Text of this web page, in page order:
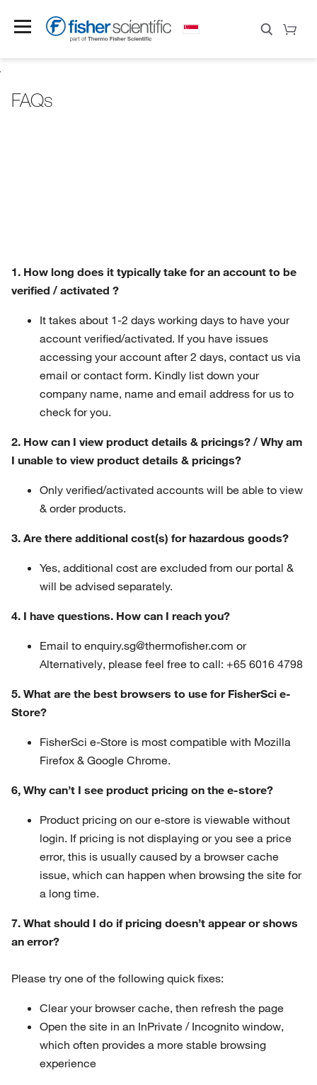
FAQs
1. How long does it typically take for an account to be
verified / activated ?
It takes about 1-2 days working days to have your
account verified/activated. If you have issues
accessing your account after 2 days, contact us via
email or contact form. Kindly list down your
company name, name and email address for us to
check for you.
2. How can I view product details & pricings? / Why am
I unable to view product details & pricings?
Only verified/activated accounts will be able to view
& order products.
3. Are there additional cost(s) for hazardous goods?
Yes, additional cost are excluded from our portal &
will be advised separately.
4. I have questions. How can I reach you?
Email to enquiry.sg@thermofisher.com or
Alternatively, please feel free to call: +65 6016 4798
5. What are the best browsers to use for FisherSci e-
Store?
FisherSci e-Store is most compatible with Mozilla
Firefox & Google Chrome.
6, Why can’t I see product pricing on the e-store?
Product pricing on our e-store is viewable without
login. If pricing is not displaying or you see a price
error, this is usually caused by a browser cache
issue, which can happen when browsing the site for
a long time.
7. What should I do if pricing doesn’t appear or shows
an error?
Please try one of the following quick fixes:
Clear your browser cache, then refresh the page
Open the site in an InPrivate / Incognito window,
which often provides a more stable browsing
experience